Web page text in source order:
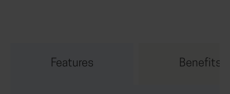
Features Benefits